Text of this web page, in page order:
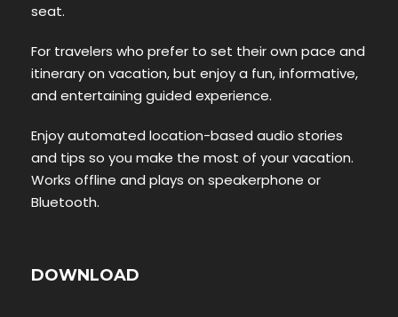
seat.
For travelers who prefer to set their own pace and
itinerary on vacation, but enjoy a fun, informative,
and entertaining guided experience.
Enjoy automated location-based audio stories
and tips so you make the most of your vacation.
Works offline and plays on speakerphone or
Bluetooth.
DOWNLOAD